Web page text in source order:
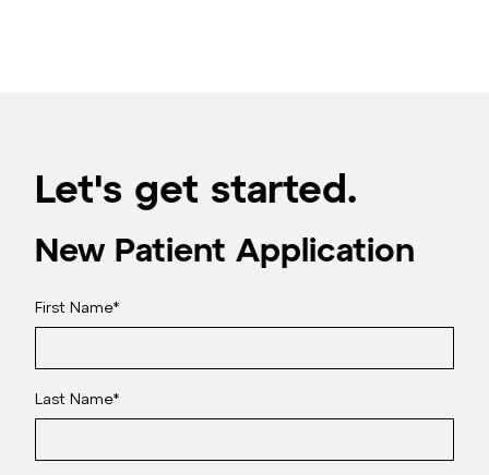
Let's get started.
New Patient Application
First Name*
Last Name*